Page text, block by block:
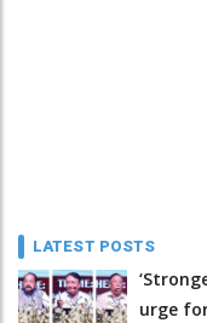
LATEST POSTS
urge